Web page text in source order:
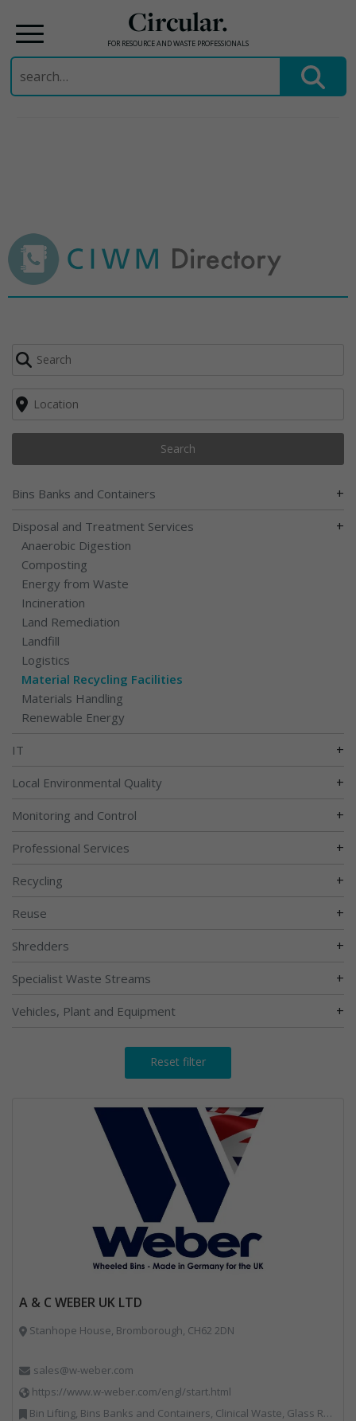
Circular.
FOR RESOURCE AND WASTE PROFESSIONALS
Search
for:
Search
Bins Banks and Containers +
Disposal and Treatment Services +
Anaerobic Digestion
Composting
Energy from Waste
Incineration
Land Remediation
Landfill
Logistics
Material Recycling Facilities
Materials Handling
Renewable Energy
IT +
Local Environmental Quality +
Monitoring and Control +
Professional Services +
Recycling +
Reuse +
Shredders +
Specialist Waste Streams +
Vehicles, Plant and Equipment +
Reset filter
A & C WEBER UK LTD
Stanhope House, Bromborough, CH62 2DN
sales@w-weber.com
https://www.w-weber.com/engl/start.html
Bin Lifting, Bins Banks and Containers, Clinical Waste, Glass Recycling, Local Environmental Quality, Paper Recycling, Plastics Recycling, Recycling, Specialist Waste Streams, Vehicles, Plant and Equipment